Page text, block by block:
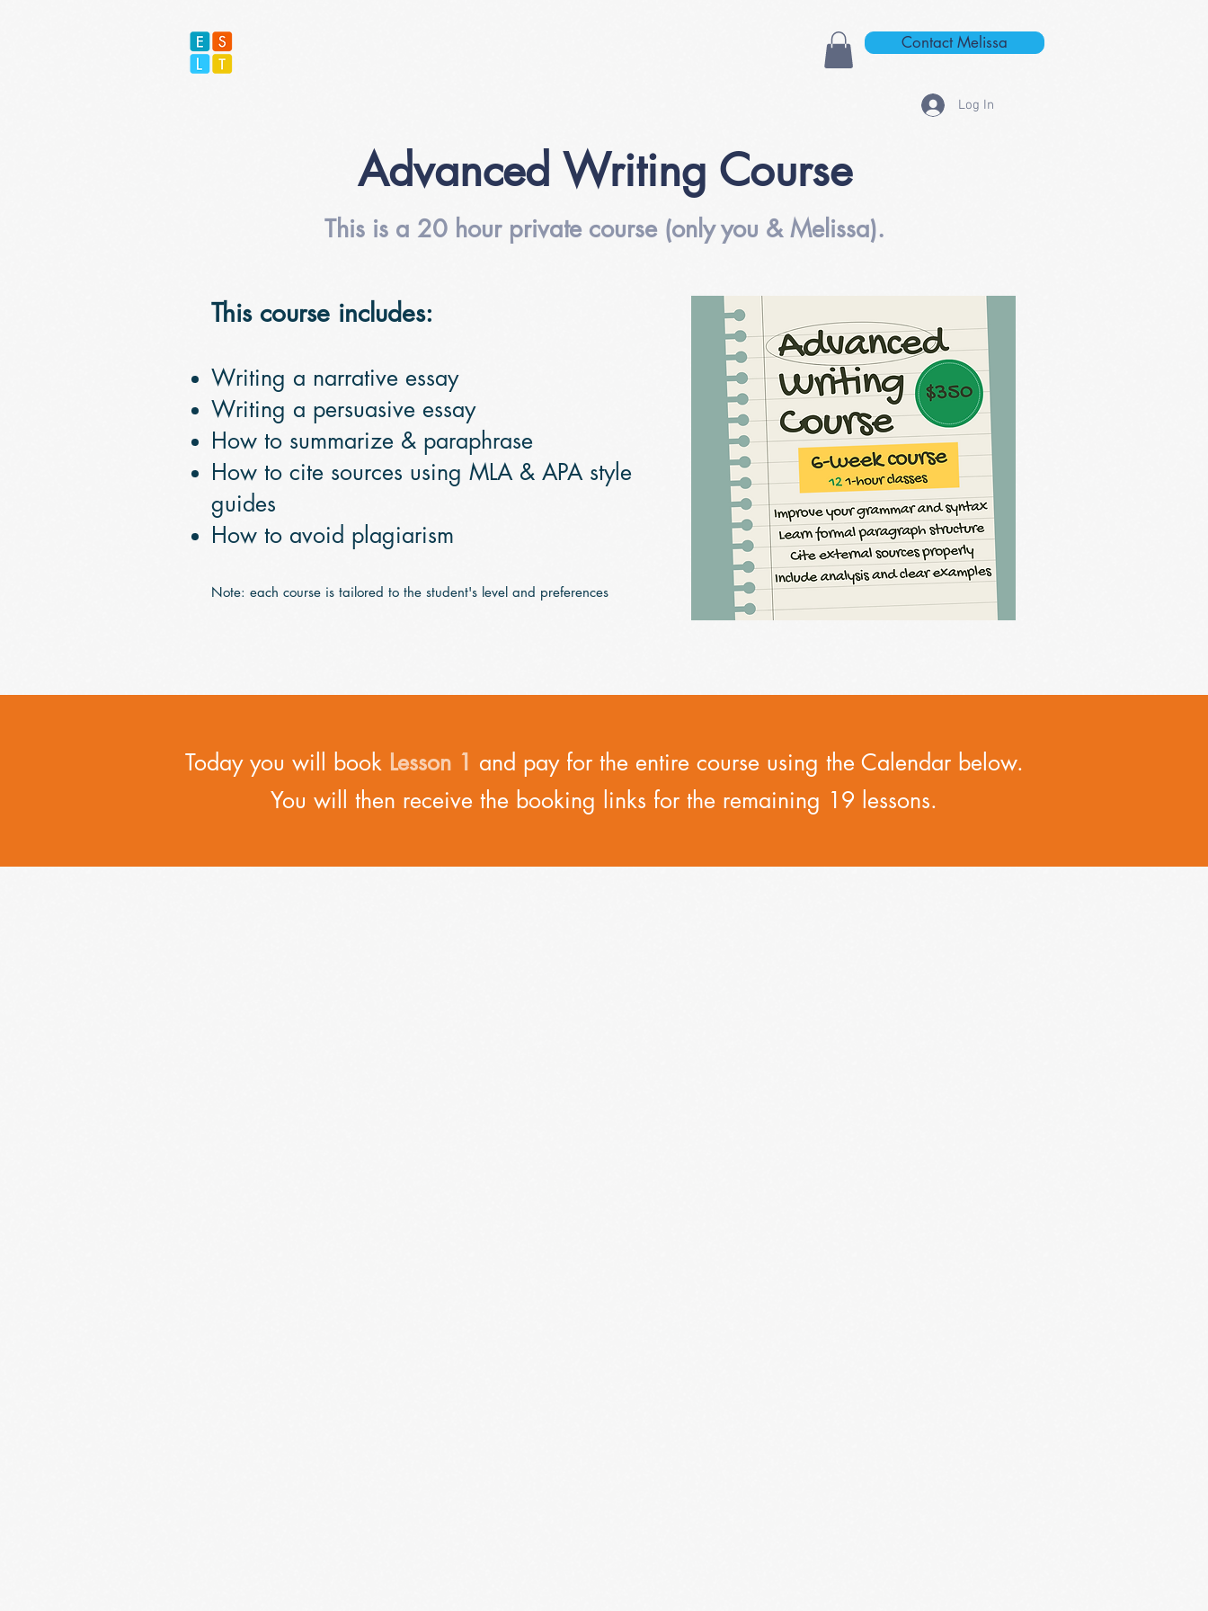
Contact Melissa
Log In
Advanced Writing Course
This is a 20 hour private course (only you & Melissa).
This course includes:
Writing a narrative essay
Writing a persuasive essay
How to summarize & paraphrase
How to cite sources using MLA & APA style
guides
How to avoid plagiarism
Note: each course is tailored to the student's level and preferences
Today you will book Lesson 1 and pay for the entire course using the Calendar below.
You will then receive the booking links for the remaining 19 lessons.